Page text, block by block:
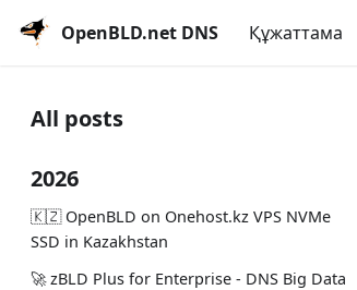
OpenBLD.net DNS Құжаттама
All posts
2026
🇰🇿 OpenBLD on Onehost.kz VPS NVMe
SSD in Kazakhstan
🚀 zBLD Plus for Enterprise - DNS Big Data